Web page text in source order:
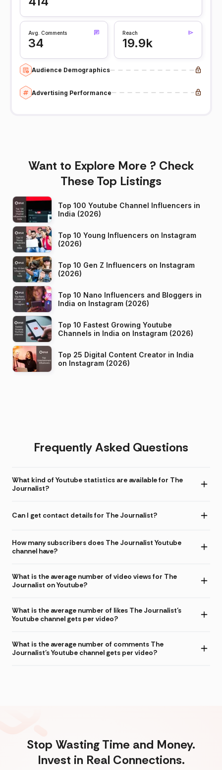
Avg. Comments
34
Reach
19.9k
Audience Demographics
Advertising Performance
Want to Explore More ? Check
These Top Listings
Top 100 Youtube Channel Influencers in
India (2026)
Top 10 Young Influencers on Instagram
(2026)
Top 10 Gen Z Influencers on Instagram
(2026)
Top 10 Nano Influencers and Bloggers in
India on Instagram (2026)
Top 10 Fastest Growing Youtube
Channels in India on Instagram (2026)
Top 25 Digital Content Creator in India
on Instagram (2026)
Frequently Asked Questions
What kind of Youtube statistics are available for The
Journalist?
Can I get contact details for The Journalist?
How many subscribers does The Journalist Youtube
channel have?
What is the average number of video views for The
Journalist on Youtube?
What is the average number of likes The Journalist's
Youtube channel gets per video?
What is the average number of comments The
Journalist's Youtube channel gets per video?
Stop Wasting Time and Money.
Invest in Real Connections.